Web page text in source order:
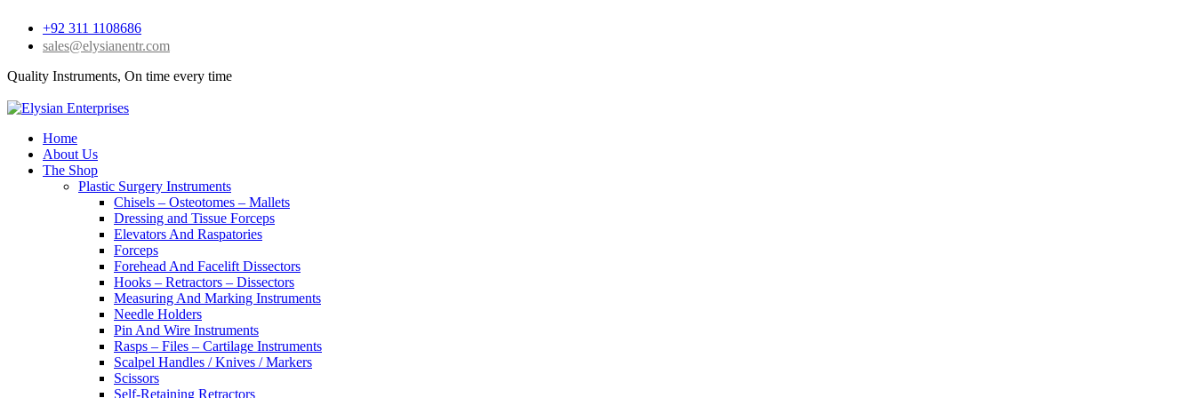
+92 311 1108686
sales@elysianentr.com
Quality Instruments, On time every time
Home
About Us
The Shop
Plastic Surgery Instruments
Chisels – Osteotomes – Mallets
Dressing and Tissue Forceps
Elevators And Raspatories
Forceps
Forehead And Facelift Dissectors
Hooks – Retractors – Dissectors
Measuring And Marking Instruments
Needle Holders
Pin And Wire Instruments
Rasps – Files – Cartilage Instruments
Scalpel Handles / Knives / Markers
Scissors
Self-Retaining Retractors